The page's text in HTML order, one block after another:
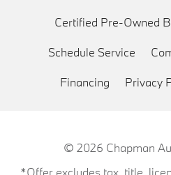
Certified Pre-Owned
Schedule Service
Financing Privacy
© 2026 Chapman
*Offer excludes tax, title,